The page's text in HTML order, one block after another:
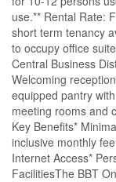
use.** Rental Rate:
short term tenancy
to occupy office
Central Business
Welcoming
equipped pantry
meeting rooms and
Key Benefits*
inclusive monthly
Internet Access*
FacilitiesThe BBT